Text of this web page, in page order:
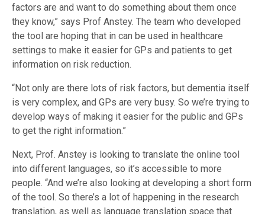
factors are and want to do something about them once
they know,” says Prof Anstey. The team who developed
the tool are hoping that in can be used in healthcare
settings to make it easier for GPs and patients to get
information on risk reduction.
“Not only are there lots of risk factors, but dementia itself
is very complex, and GPs are very busy. So we’re trying to
develop ways of making it easier for the public and GPs
to get the right information.”
Next, Prof. Anstey is looking to translate the online tool
into different languages, so it’s accessible to more
people. “And we’re also looking at developing a short form
of the tool. So there’s a lot of happening in the research
translation, as well as language translation space that